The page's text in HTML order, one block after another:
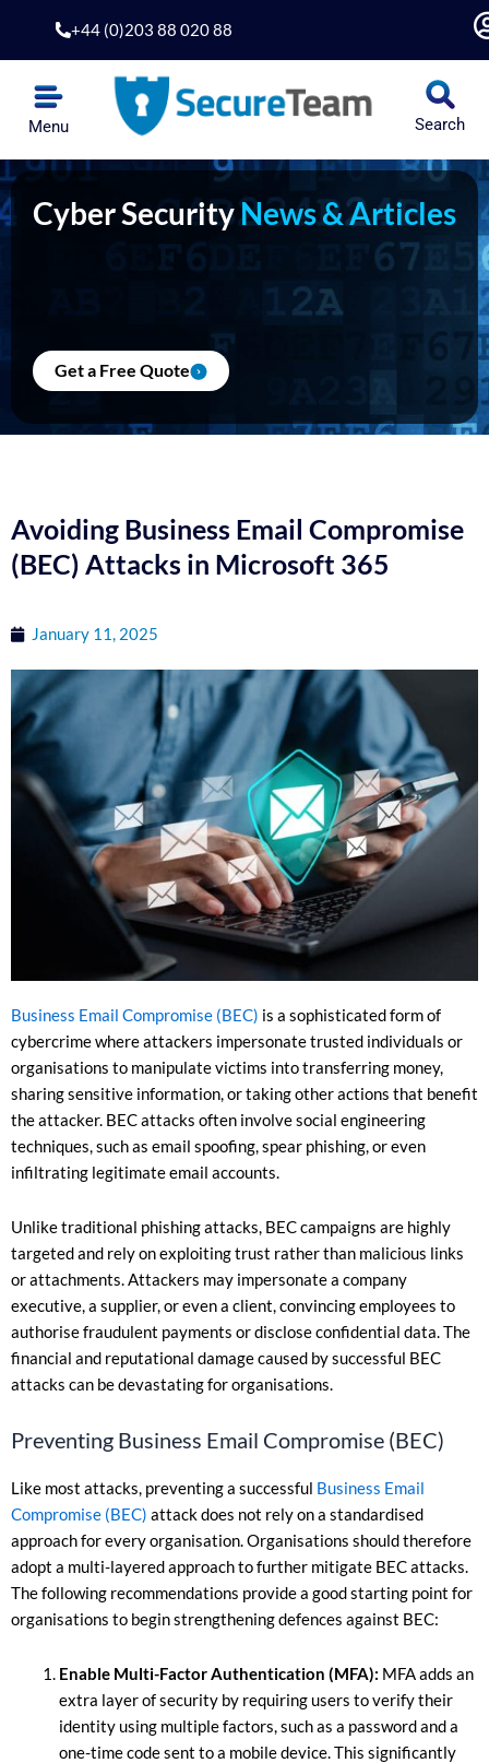
content
+44 (0)203 88 020 88
Menu Search
Cyber SecurityNews & Articles
Get a Free Quote
Avoiding Business Email Compromise
(BEC) Attacks in Microsoft 365
January 11, 2025
Business Email Compromise (BEC) is a sophisticated form of
cybercrime where attackers impersonate trusted individuals or
organisations to manipulate victims into transferring money,
sharing sensitive information, or taking other actions that benefit
the attacker. BEC attacks often involve social engineering
techniques, such as email spoofing, spear phishing, or even
infiltrating legitimate email accounts.
Unlike traditional phishing attacks, BEC campaigns are highly
targeted and rely on exploiting trust rather than malicious links
or attachments. Attackers may impersonate a company
executive, a supplier, or even a client, convincing employees to
authorise fraudulent payments or disclose confidential data. The
financial and reputational damage caused by successful BEC
attacks can be devastating for organisations.
Preventing Business Email Compromise (BEC)
Like most attacks, preventing a successful Business Email
Compromise (BEC) attack does not rely on a standardised
approach for every organisation. Organisations should therefore
adopt a multi-layered approach to further mitigate BEC attacks.
The following recommendations provide a good starting point for
organisations to begin strengthening defences against BEC:
Enable Multi-Factor Authentication (MFA): MFA adds an
extra layer of security by requiring users to verify their
identity using multiple factors, such as a password and a
one-time code sent to a mobile device. This significantly